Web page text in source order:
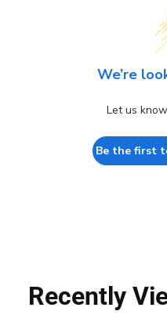
We’re
Let us
Be the first
Recently